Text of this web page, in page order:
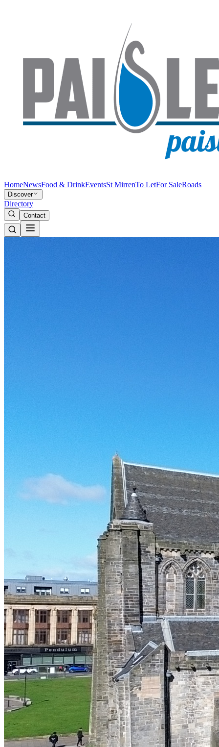
HomeNewsFood & DrinkEventsSt MirrenTo LetFor SaleRoads
Discover
Directory
Contact